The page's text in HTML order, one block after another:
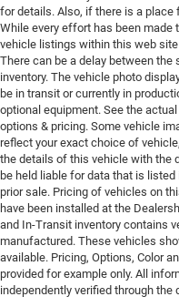
for details. Also, if there is a place
While every effort has been made
vehicle listings within this web
There can be a delay between
inventory. The vehicle photo
be in transit or currently in
optional equipment. See the
options & pricing. Some vehicle
reflect your exact choice of
the details of this vehicle with the
be held liable for data that is
prior sale. Pricing of vehicles on
have been installed at the
and In-Transit inventory contains
manufactured. These vehicles
available. Pricing, Options, Color
provided for example only. All
independently verified through the